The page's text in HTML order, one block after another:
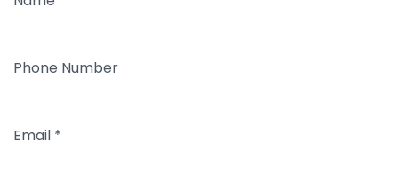
Phone Number
Email *